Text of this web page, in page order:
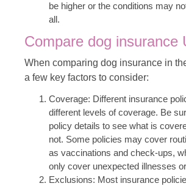
be higher or the conditions may
all.
Compare dog insurance
When comparing dog insurance in
a few key factors to consider:
Coverage: Different insurance
different levels of coverage. Be
policy details to see what is
not. Some policies may cover
as vaccinations and check-ups,
only cover unexpected illnesses
Exclusions: Most insurance